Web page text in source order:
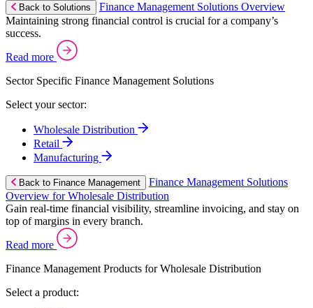
Back to Solutions
Finance Management Solutions Overview
Maintaining strong financial control is crucial for a company’s
success.
Read more
Sector Specific Finance Management Solutions
Select your sector:
Wholesale Distribution
Retail
Manufacturing
Back to Finance Management
Finance Management Solutions
Overview for Wholesale Distribution
Gain real-time financial visibility, streamline invoicing, and stay on
top of margins in every branch.
Read more
Finance Management Products for Wholesale Distribution
Select a product: